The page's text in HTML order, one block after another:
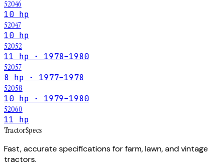
52046
10 hp
52047
10 hp
52052
11 hp · 1978–1980
52057
8 hp · 1977–1978
52058
10 hp · 1979–1980
52060
11 hp
TractorSpecs
Fast, accurate specifications for farm, lawn, and vintage
tractors.